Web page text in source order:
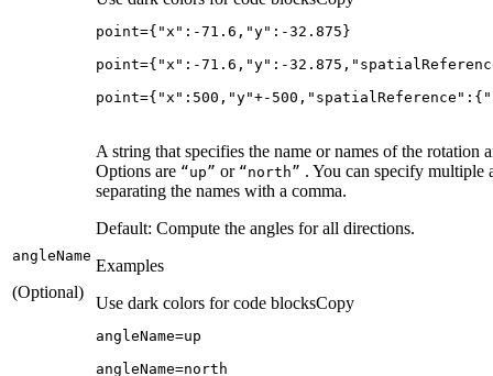
point={ "x" :-71.6 , "y" :-32.875
point={ "x" :-71.6 , "y" :-32.875 ,
point={ "x" : 500 , "y"+- 500 , "spatialReference" :{
angleName
(Optional)
A string that specifies the name or names of the rotation
Options are “up” or “north” . You can specify multiple
separating the names with a comma.
Default: Compute the angles for all directions.
Examples
Use dark colors for code blocksCopy